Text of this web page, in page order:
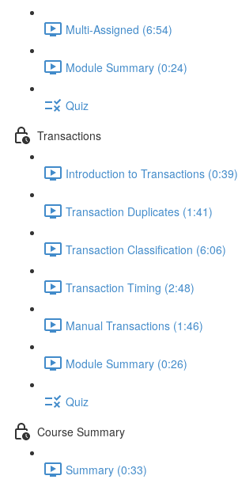
Multi-Assigned (6:54)
Module Summary (0:24)
Quiz
Transactions
Introduction to Transactions (0:39)
Transaction Duplicates (1:41)
Transaction Classification (6:06)
Transaction Timing (2:48)
Manual Transactions (1:46)
Module Summary (0:26)
Quiz
Course Summary
Summary (0:33)